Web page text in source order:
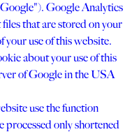
Google Analytics
files that are stored on your
your use of this website.
about your use of this
of Google in the USA
use the function
processed only shortened